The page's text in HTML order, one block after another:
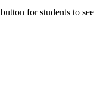
button for students to see